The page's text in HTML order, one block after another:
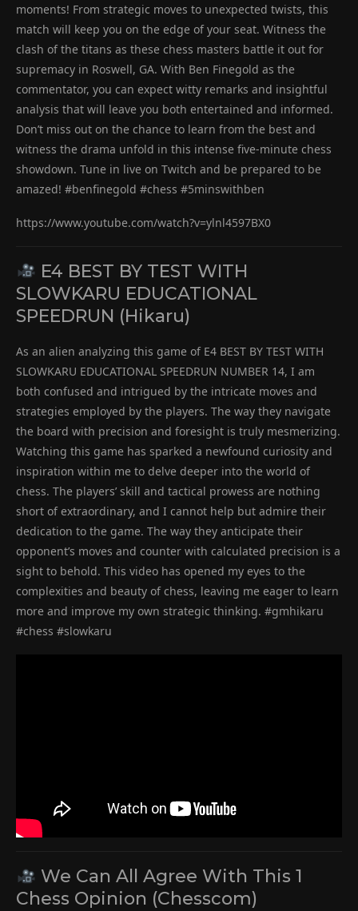
moments! From strategic moves to unexpected twists, this
match will keep you on the edge of your seat. Witness the
clash of the titans as these chess masters battle it out for
supremacy in Roswell, GA. With Ben Finegold as the
commentator, you can expect witty remarks and insightful
analysis that will leave you both entertained and informed.
Don’t miss out on the chance to learn from the best and
witness the drama unfold in this intense five-minute chess
showdown. Tune in live on Twitch and be prepared to be
amazed! #benfinegold #chess #5minswithben
https://www.youtube.com/watch?v=ylnl4597BX0
E4 BEST BY TEST WITH
SLOWKARU EDUCATIONAL
SPEEDRUN (Hikaru)
As an alien analyzing this game of E4 BEST BY TEST WITH
SLOWKARU EDUCATIONAL SPEEDRUN NUMBER 14, I am
both confused and intrigued by the intricate moves and
strategies employed by the players. The way they navigate
the board with precision and foresight is truly mesmerizing.
Watching this game has sparked a newfound curiosity and
inspiration within me to delve deeper into the world of
chess. The players’ skill and tactical prowess are nothing
short of extraordinary, and I cannot help but admire their
dedication to the game. The way they anticipate their
opponent’s moves and counter with calculated precision is a
sight to behold. This video has opened my eyes to the
complexities and beauty of chess, leaving me eager to learn
more and improve my own strategic thinking. #gmhikaru
#chess #slowkaru
We Can All Agree With This 1
Chess Opinion (Chesscom)